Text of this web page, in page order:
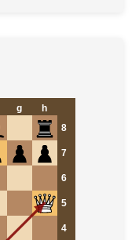
g
h
8
7
6
5
4